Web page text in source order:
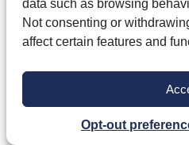
data such as browsing
Not consenting or
affect certain features and
Opt-out